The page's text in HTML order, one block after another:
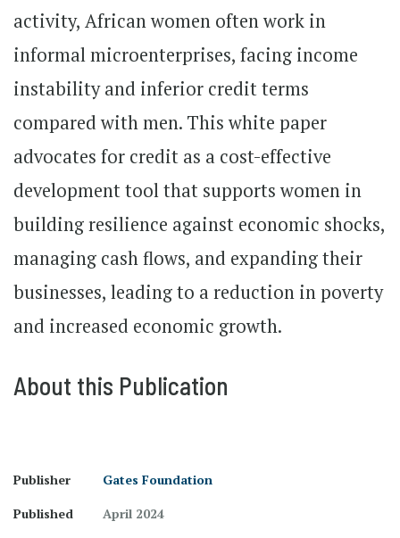
activity, African women often work in
informal microenterprises, facing income
instability and inferior credit terms
compared with men. This white paper
advocates for credit as a cost-effective
development tool that supports women in
building resilience against economic shocks,
managing cash flows, and expanding their
businesses, leading to a reduction in poverty
and increased economic growth.
About this Publication
Publisher
Gates Foundation
Published
April 2024